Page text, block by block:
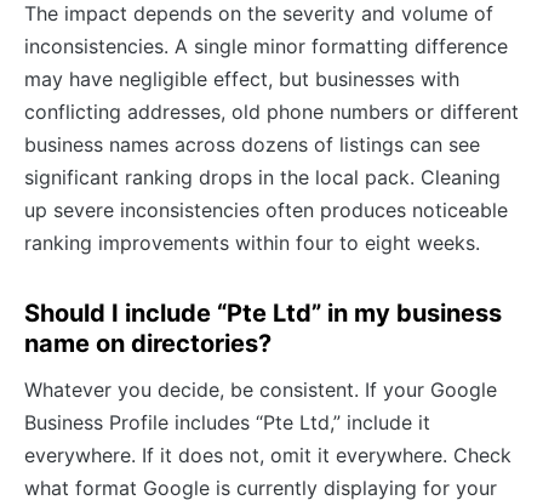
The impact depends on the severity and volume of
inconsistencies. A single minor formatting difference
may have negligible effect, but businesses with
conflicting addresses, old phone numbers or different
business names across dozens of listings can see
significant ranking drops in the local pack. Cleaning
up severe inconsistencies often produces noticeable
ranking improvements within four to eight weeks.
Should I include “Pte Ltd” in my business
name on directories?
Whatever you decide, be consistent. If your Google
Business Profile includes “Pte Ltd,” include it
everywhere. If it does not, omit it everywhere. Check
what format Google is currently displaying for your